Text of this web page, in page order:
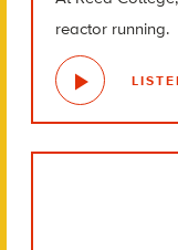
reactor running.